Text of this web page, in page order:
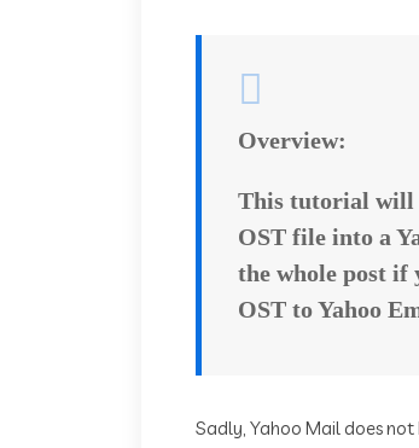
Overview:
This tutorial will
OST file into a
the whole post if
OST to Yahoo
Sadly, Yahoo Mail does